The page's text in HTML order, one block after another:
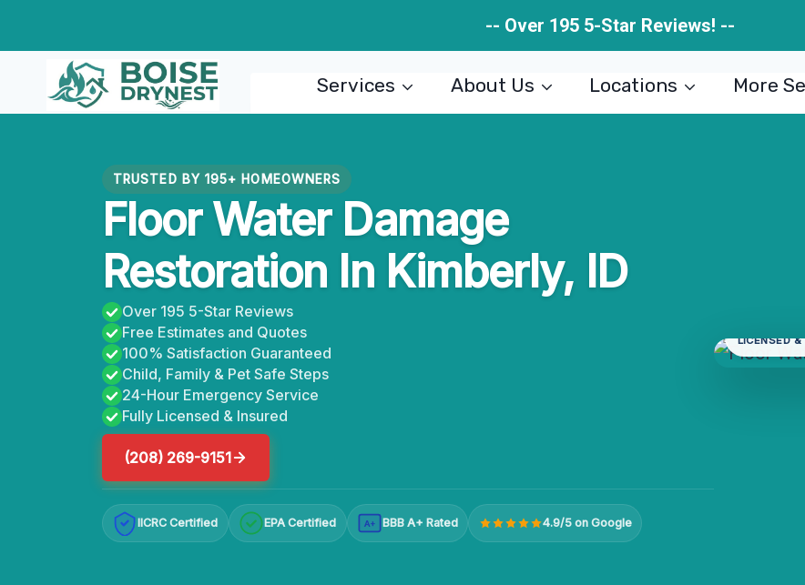
content
-- Over 195 5-Star Reviews! --
Services About Us Locations More
TRUSTED BY 195+ HOMEOWNERS
Floor Water Damage
Restoration In Kimberly, ID
Over 195 5-Star Reviews
Free Estimates and Quotes
100% Satisfaction Guaranteed
Child, Family & Pet Safe Steps
24-Hour Emergency Service
Fully Licensed & Insured
(208) 269-9151
IICRC Certified EPA Certified A+ BBB A+ Rated 4.9/5 on Google
LICENSED &